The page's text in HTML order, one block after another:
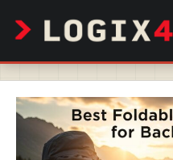
content